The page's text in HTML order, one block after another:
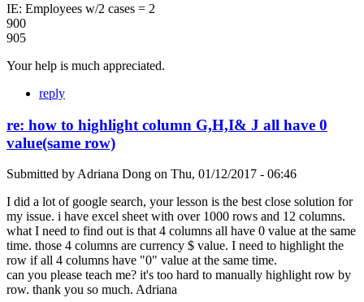
IE: Employees w/2 cases = 2
900
905
Your help is much appreciated.
reply
re: how to highlight column G,H,I& J all have 0
value(same row)
Submitted by Adriana Dong on Thu, 01/12/2017 - 06:46
I did a lot of google search, your lesson is the best close solution for
my issue. i have excel sheet with over 1000 rows and 12 columns.
what I need to find out is that 4 columns all have 0 value at the same
time. those 4 columns are currency $ value. I need to highlight the
row if all 4 columns have "0" value at the same time.
can you please teach me? it's too hard to manually highlight row by
row. thank you so much. Adriana